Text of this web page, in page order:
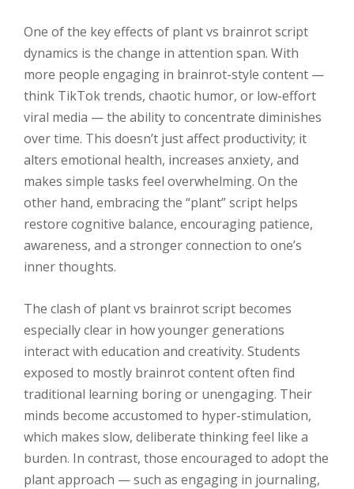
One of the key effects of plant vs brainrot script
dynamics is the change in attention span. With
more people engaging in brainrot-style content —
think TikTok trends, chaotic humor, or low-effort
viral media — the ability to concentrate diminishes
over time. This doesn’t just affect productivity; it
alters emotional health, increases anxiety, and
makes simple tasks feel overwhelming. On the
other hand, embracing the “plant” script helps
restore cognitive balance, encouraging patience,
awareness, and a stronger connection to one’s
inner thoughts.
The clash of plant vs brainrot script becomes
especially clear in how younger generations
interact with education and creativity. Students
exposed to mostly brainrot content often find
traditional learning boring or unengaging. Their
minds become accustomed to hyper-stimulation,
which makes slow, deliberate thinking feel like a
burden. In contrast, those encouraged to adopt the
plant approach — such as engaging in journaling,